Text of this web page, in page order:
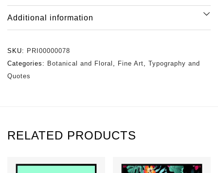
Additional information
SKU: PRI00000078
Categories: Botanical and Floral , Fine Art, Typography and
Quotes
RELATED PRODUCTS